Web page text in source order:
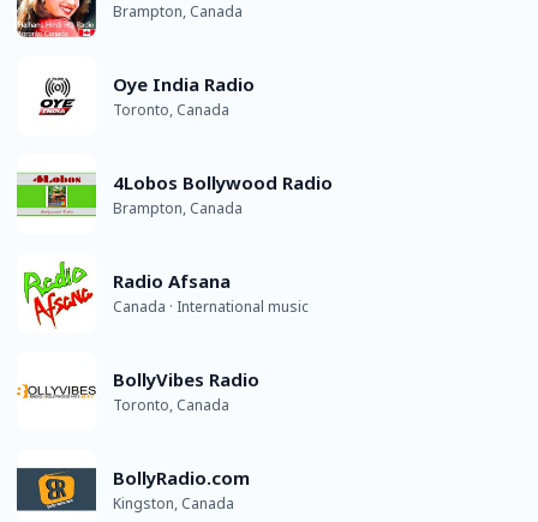
Brampton, Canada
Oye India Radio
Toronto, Canada
4Lobos Bollywood Radio
Brampton, Canada
Radio Afsana
Canada · International music
BollyVibes Radio
Toronto, Canada
BollyRadio.com
Kingston, Canada